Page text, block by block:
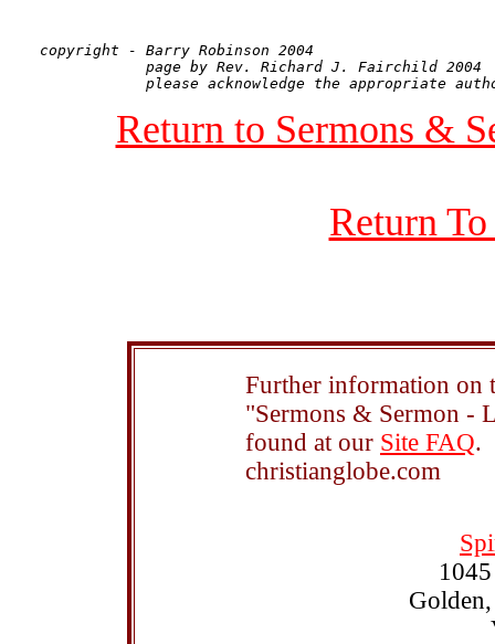
copyright - Barry Robinson 2004
            page by Rev. Richard J. Fairchild 2004
Return to Sermons &
Return
Further information on
"Sermons & Sermon -
found at our Site FAQ.
christianglobe.com